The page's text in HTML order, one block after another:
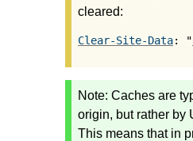
cleared:
Clear-Site-Data: "
Note: Caches are
origin, but rather by
This means that in